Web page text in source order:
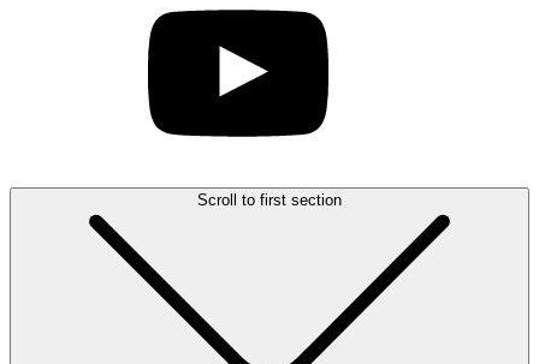
Scroll to first section